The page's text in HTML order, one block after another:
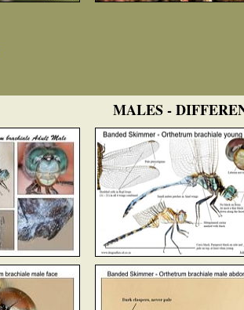
MALES -